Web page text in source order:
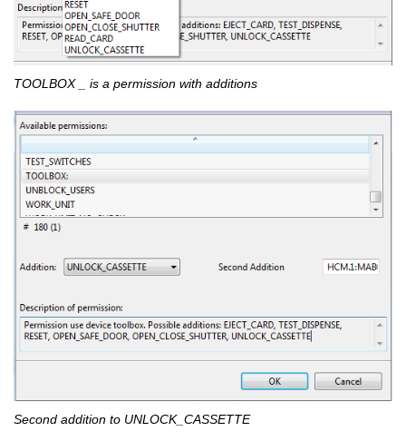
TOOLBOX _ is a permission with additions
Second addition to UNLOCK_CASSETTE